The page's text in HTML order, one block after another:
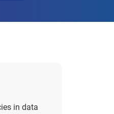
in data